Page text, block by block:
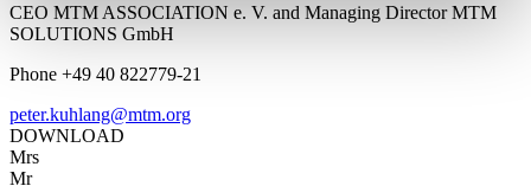
CEO MTM ASSOCIATION e. V. and Managing Director MTM
SOLUTIONS GmbH
Phone +49 40 822779-21
peter.kuhlang@mtm.org
DOWNLOAD
Mrs
Mr